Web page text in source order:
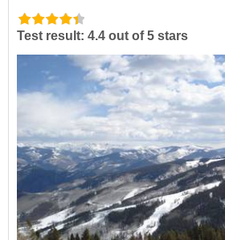
Test result: 4.4 out of 5 stars